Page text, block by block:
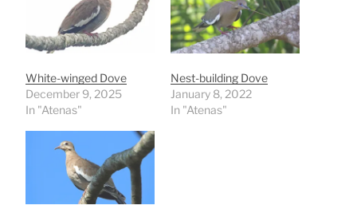
White-winged Dove
December 9, 2025
In "Atenas"
Nest-building Dove
January 8, 2022
In "Atenas"